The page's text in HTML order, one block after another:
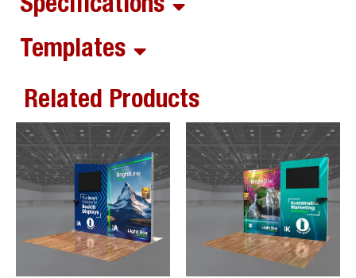
Specifications
Templates
Related Products